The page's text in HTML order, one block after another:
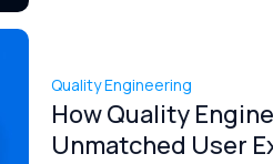
Quality Engineering
How Quality
Unmatched User